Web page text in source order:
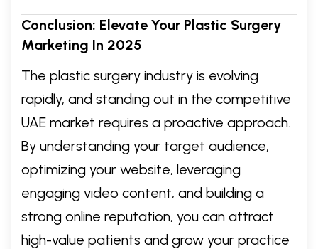
Conclusion: Elevate Your Plastic Surgery
Marketing In 2025
The plastic surgery industry is evolving
rapidly, and standing out in the competitive
UAE market requires a proactive approach.
By understanding your target audience,
optimizing your website, leveraging
engaging video content, and building a
strong online reputation, you can attract
high-value patients and grow your practice